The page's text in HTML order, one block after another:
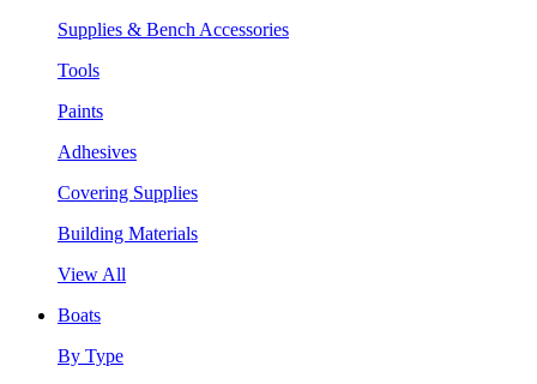
Supplies & Bench Accessories
Tools
Paints
Adhesives
Covering Supplies
Building Materials
View All
Boats
By Type